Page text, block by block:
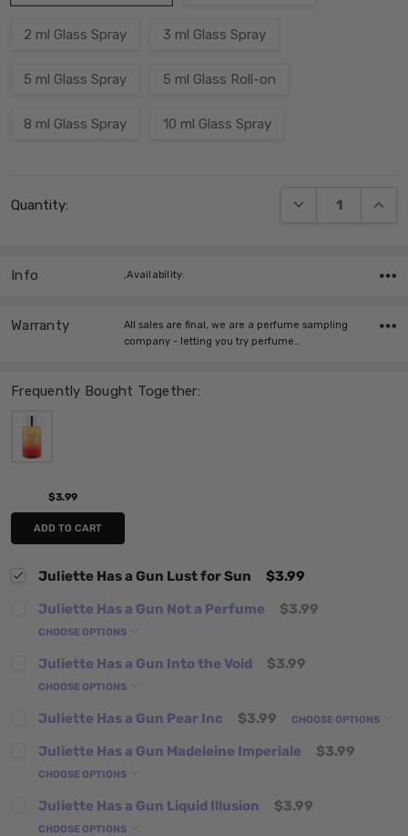
2 ml Glass Spray 3 ml Glass Spray
5 ml Glass Spray 5 ml Glass Roll-on
8 ml Glass Spray 10 ml Glass Spray
Stock:
Quantity: DECREASE
Frequently Bought Together:
$3.99
ADD TO CART
Juliette Has a Gun Lust for Sun
$3.99
Juliette Has a Gun Not a Perfume
$3.99
CHOOSE OPTIONS
Juliette Has a Gun Into the Void $3.99
CHOOSE OPTIONS
Juliette Has a Gun Pear Inc $3.99 CHOOSE OPTIONS
Juliette Has a Gun Madeleine Imperiale $3.99
CHOOSE OPTIONS
Juliette Has a Gun Liquid Illusion $3.99
CHOOSE OPTIONS
Info ,Availability:
Warranty
All sales are final, we are a perfume sampling
company - letting you try perfume…